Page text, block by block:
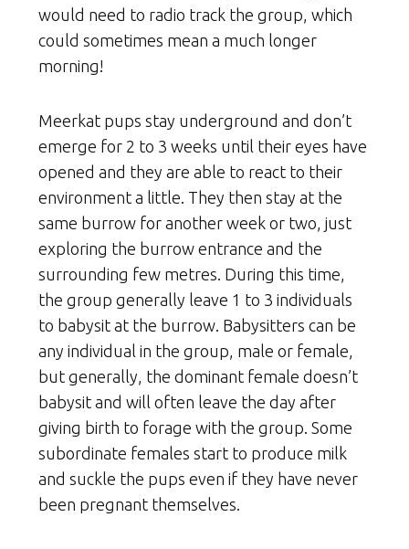
would need to radio track the group, which
could sometimes mean a much longer
morning!
Meerkat pups stay underground and don’t
emerge for 2 to 3 weeks until their eyes have
opened and they are able to react to their
environment a little. They then stay at the
same burrow for another week or two, just
exploring the burrow entrance and the
surrounding few metres. During this time,
the group generally leave 1 to 3 individuals
to babysit at the burrow. Babysitters can be
any individual in the group, male or female,
but generally, the dominant female doesn’t
babysit and will often leave the day after
giving birth to forage with the group. Some
subordinate females start to produce milk
and suckle the pups even if they have never
been pregnant themselves.